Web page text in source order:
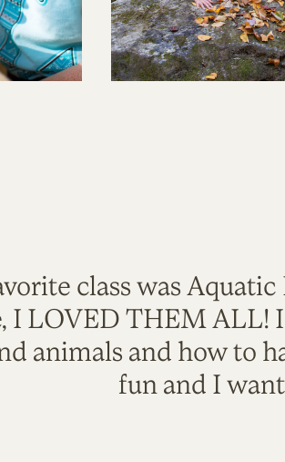
class was
I LOVED THEM ALL!
animals and how to
fun and I